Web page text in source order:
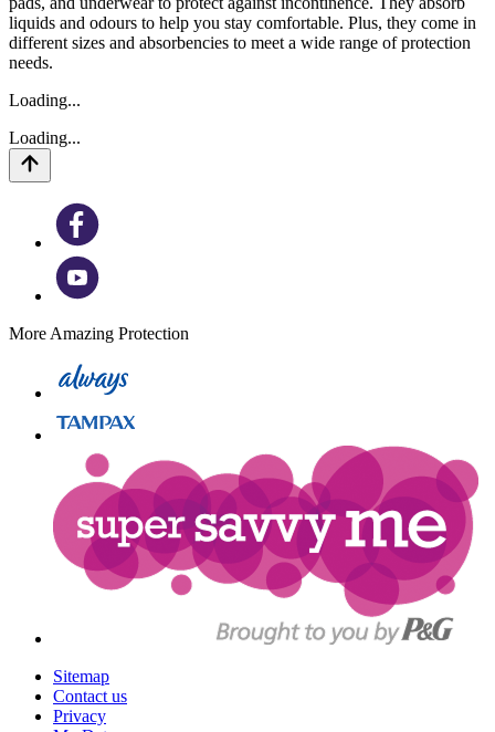
liquids and odours to help you stay comfortable. Plus, they come in
different sizes and absorbencies to meet a wide range of protection
needs.
Loading...
Loading...
More Amazing Protection
Sitemap
Contact us
Privacy